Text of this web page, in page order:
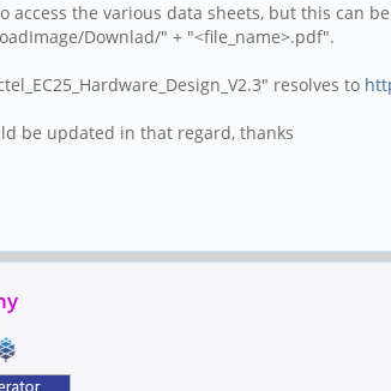
access the various data sheets, but this can
Downlad/" + "<file_name>.pdf".
resolves to
be updated in that regard, thanks